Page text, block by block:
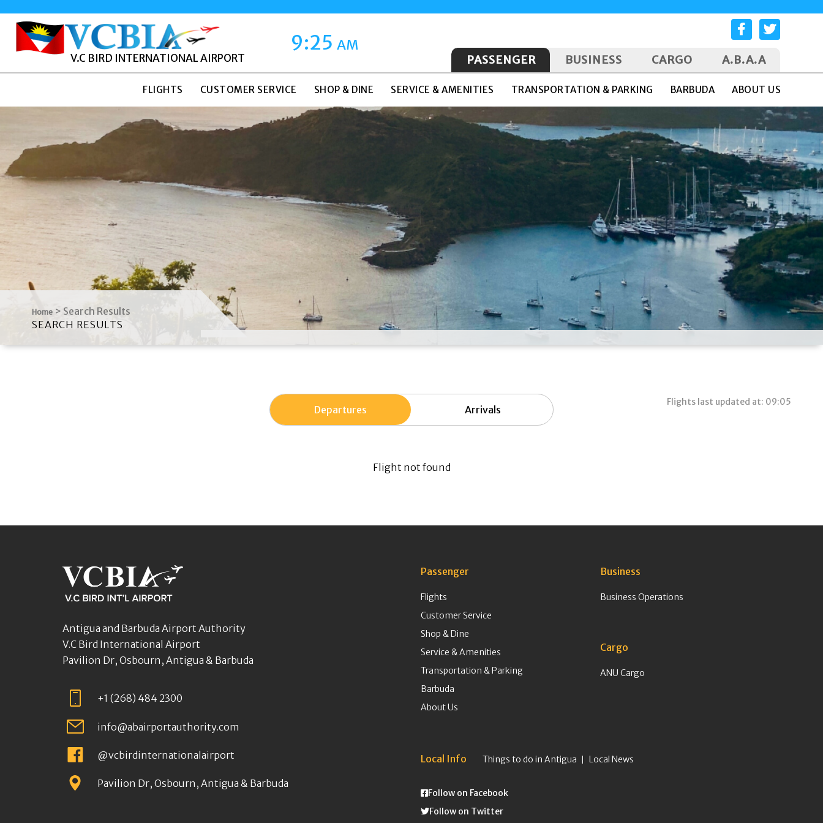
V.C BIRD INTERNATIONAL AIRPORT
9:25AM
PASSENGER BUSINESS CARGO A.B.A.A
FLIGHTS CUSTOMER SERVICE SHOP & DINE SERVICE & AMENITIES TRANSPORTATION & PARKING BARBUDA ABOUT US
Home > Search Results
SEARCH RESULTS
Departures Arrivals
Flights last updated at: 09:05
Flight not found
Antigua and Barbuda Airport Authority
V.C Bird International Airport
Pavilion Dr, Osbourn, Antigua & Barbuda
+1 (268) 484 2300
info@abairportauthority.com
@vcbirdinternationalairport
Pavilion Dr, Osbourn, Antigua & Barbuda
Passenger
Flights
Customer Service
Shop & Dine
Service & Amenities
Transportation & Parking
Barbuda
About Us
Business
Business Operations
Cargo
ANU Cargo
Local Info Things to do in Antigua Local News
Follow on Facebook
Follow on Twitter